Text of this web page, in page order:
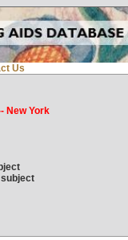
Us
New York
subject